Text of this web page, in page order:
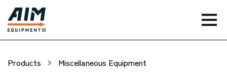
Products Miscellaneous Equipment